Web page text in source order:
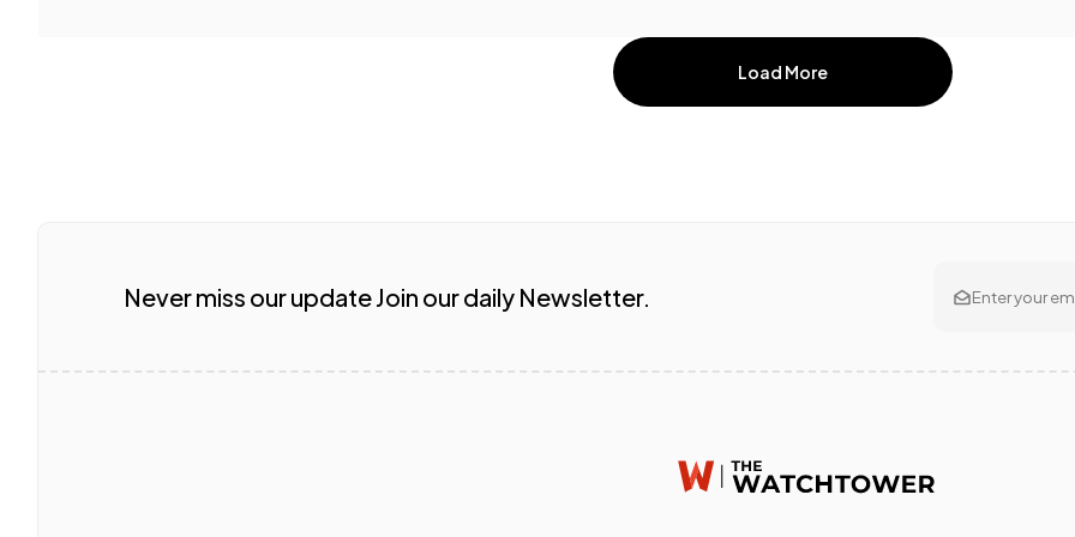
Load More
Never miss our update Join our daily Newsletter.